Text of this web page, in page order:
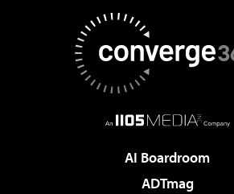
AI Boardroom
ADTmag